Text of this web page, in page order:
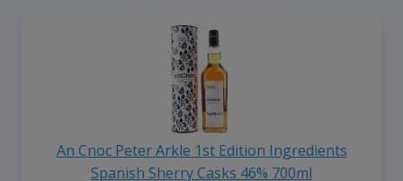
An Cnoc Peter Arkle 1st Edition Ingredients
Spanish Sherry Casks 46% 700ml